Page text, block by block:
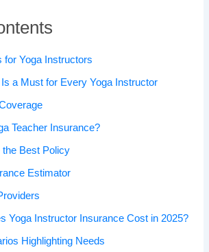
for Yoga Instructors
a Must for Every Yoga Instructor
Teacher Insurance?
the Best Policy
Estimator
Yoga Instructor Insurance Cost in 2025?
Highlighting Needs